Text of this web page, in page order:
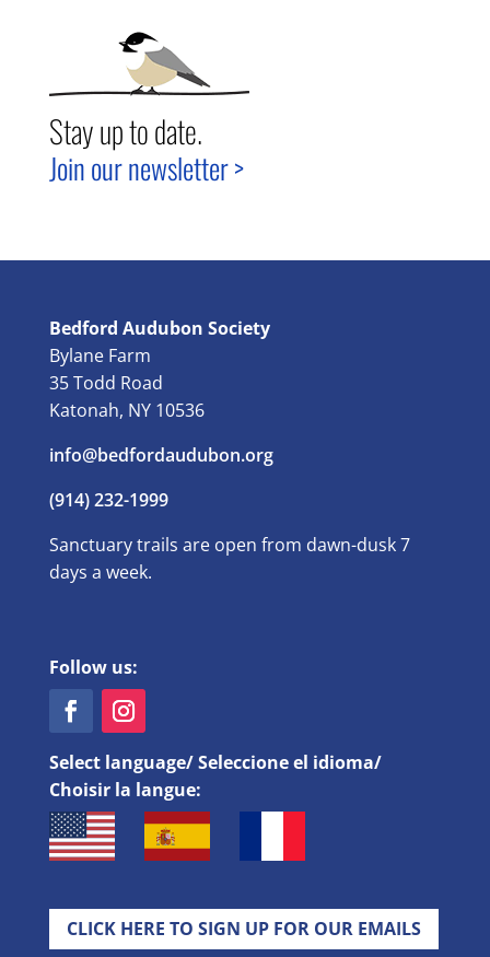
Stay up to date.
Join our newsletter >
Bedford Audubon Society
Bylane Farm
35 Todd Road
Katonah, NY 10536
info@bedfordaudubon.org
(914) 232-1999
Sanctuary trails are open from dawn-dusk 7
days a week.
Follow us:
Select language/ Seleccione el idioma/
Choisir la langue:
CLICK HERE TO SIGN UP FOR OUR EMAILS